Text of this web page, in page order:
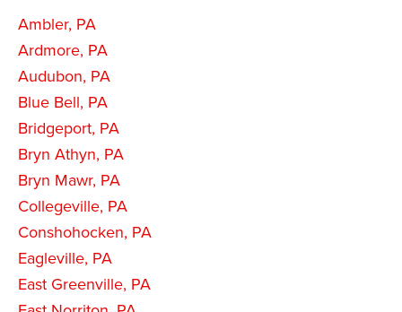
Ambler, PA
Ardmore, PA
Audubon, PA
Blue Bell, PA
Bridgeport, PA
Bryn Athyn, PA
Bryn Mawr, PA
Collegeville, PA
Conshohocken, PA
Eagleville, PA
East Greenville, PA